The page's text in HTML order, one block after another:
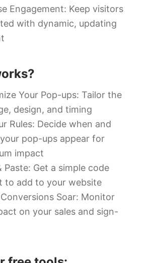
Engagement: Keep visitors
with dynamic, updating
Your Pop-ups: Tailor the
design, and timing
Rules: Decide when and
pop-ups appear for
impact
Paste: Get a simple code
to add to your website
Soar: Monitor
on your sales and sign-